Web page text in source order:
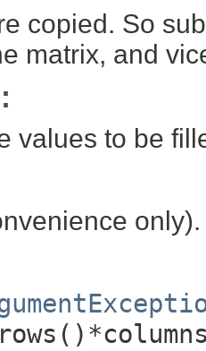
copied. So
matrix, and
values to be
only).